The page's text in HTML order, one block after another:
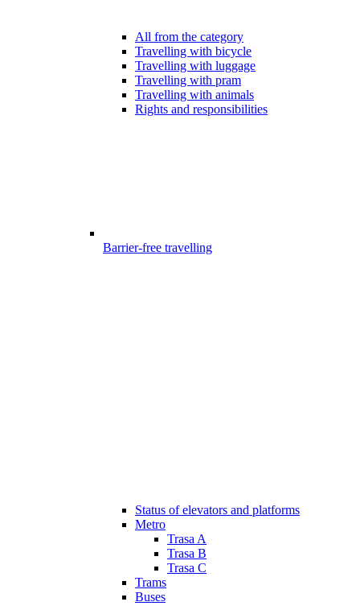
All from the category
Travelling with bicycle
Travelling with luggage
Travelling with pram
Travelling with animals
Rights and responsibilities
Barrier-free travelling
Status of elevators and platforms
Metro
Trasa A
Trasa B
Trasa C
Trams
Buses